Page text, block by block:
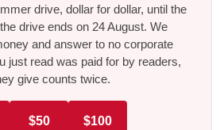
drive, dollar for dollar, until the
drive ends on 24 August. We
and answer to no corporate
just read was paid for by readers,
give counts twice.
$50 $100